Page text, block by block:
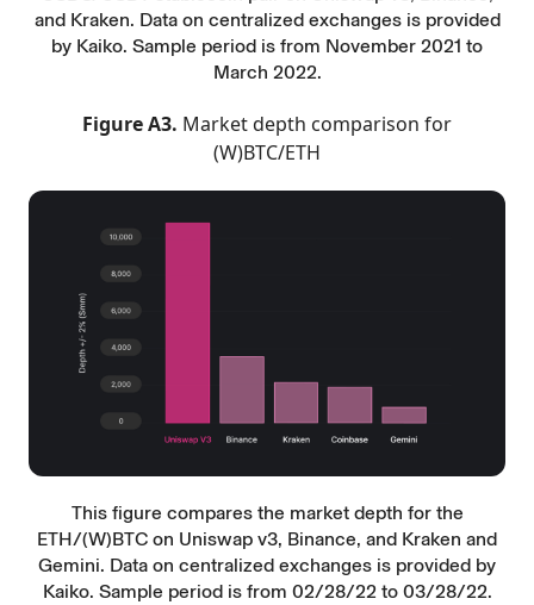
and Kraken. Data on centralized exchanges is provided
by Kaiko. Sample period is from November 2021 to
March 2022.
Figure A3. Market depth comparison for
(W)BTC/ETH
This figure compares the market depth for the
ETH/(W)BTC on Uniswap v3, Binance, and Kraken and
Gemini. Data on centralized exchanges is provided by
Kaiko. Sample period is from 02/28/22 to 03/28/22.